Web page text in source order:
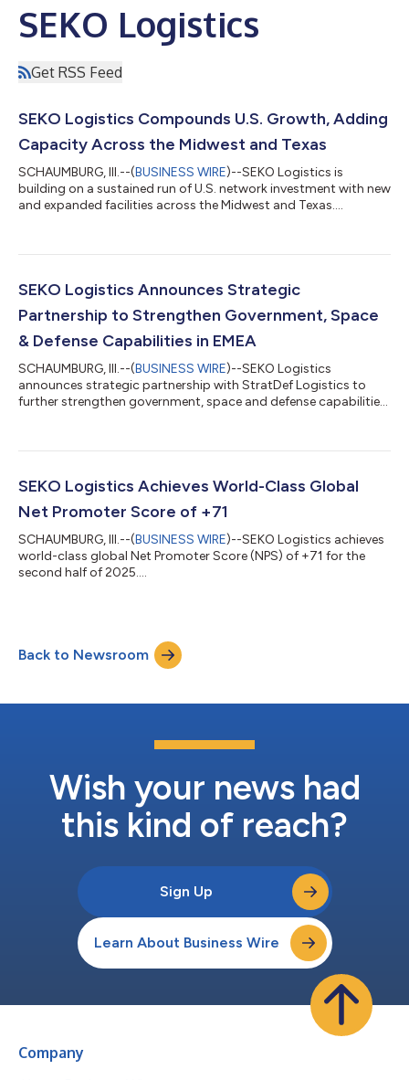
SEKO Logistics
Get RSS Feed
SEKO Logistics Compounds U.S. Growth, Adding
Capacity Across the Midwest and Texas
SCHAUMBURG, Ill.--(BUSINESS WIRE)--SEKO Logistics is
building on a sustained run of U.S. network investment with new
and expanded facilities across the Midwest and Texas....
SEKO Logistics Announces Strategic
Partnership to Strengthen Government, Space
& Defense Capabilities in EMEA
SCHAUMBURG, Ill.--(BUSINESS WIRE)--SEKO Logistics
announces strategic partnership with StratDef Logistics to
further strengthen government, space and defense capabilities
SEKO Logistics Achieves World-Class Global
Net Promoter Score of +71
SCHAUMBURG, Ill.--(BUSINESS WIRE)--SEKO Logistics achieves
world-class global Net Promoter Score (NPS) of +71 for the
second half of 2025....
Back to Newsroom
Wish your news had
this kind of reach?
Sign Up
Learn About Business Wire
Company